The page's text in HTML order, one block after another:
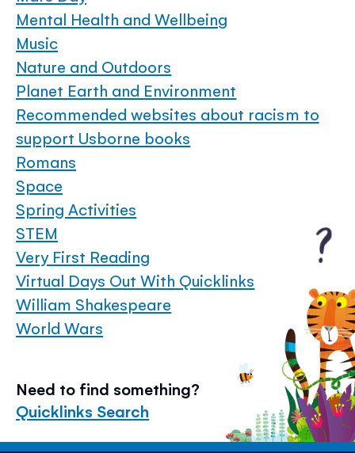
Mental Health and Wellbeing
Music
Nature and Outdoors
Planet Earth and Environment
Recommended websites about racism to
support Usborne books
Romans
Space
Spring Activities
STEM
Very First Reading
Virtual Days Out With Quicklinks
William Shakespeare
World Wars
Need to find something?
Quicklinks Search